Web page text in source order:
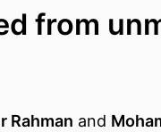
from
Rahman and